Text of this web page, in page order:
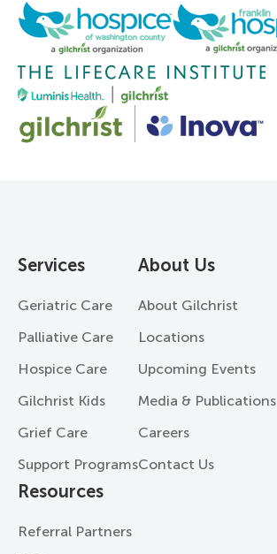
Services
Geriatric Care
Palliative Care
Hospice Care
Gilchrist Kids
Grief Care
Support Programs
About Us
About Gilchrist
Locations
Upcoming Events
Media & Publications
Careers
Contact Us
Resources
Referral Partners